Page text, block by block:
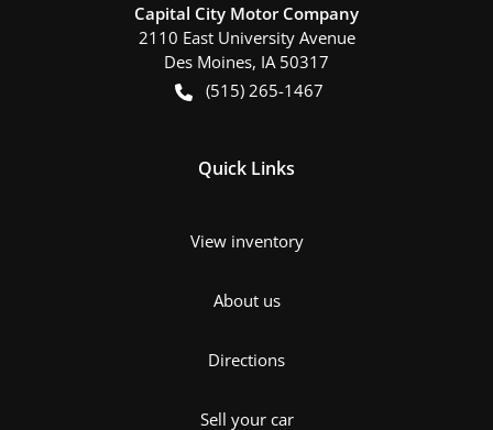
Capital City Motor Company
2110 East University Avenue
Des Moines, IA 50317
(515) 265-1467
Quick Links
View inventory
About us
Directions
Sell your car